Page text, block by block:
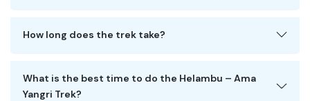
How long does the trek take?
What is the best time to do the Helambu – Ama
Yangri Trek?